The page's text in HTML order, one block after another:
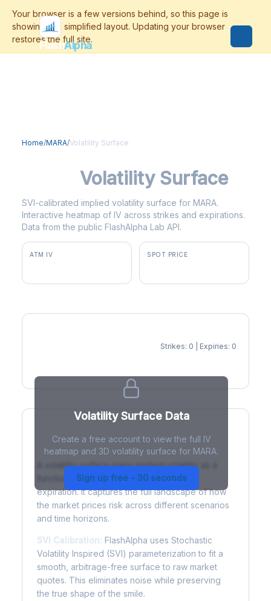
FlashAlpha
Home/MARA/Volatility Surface
Volatility Surface
SVI-calibrated implied volatility surface for MARA.
Interactive heatmap of IV across strikes and expirations.
Data from the public FlashAlpha Lab API.
ATM IV SPOT PRICE
Strikes: 0 | Expiries: 0
Volatility Surface Data
Create a free account to view the full IV
heatmap and 3D volatility surface for MARA.
Sign up free - 30 seconds
What is a Volatility Surface?
A volatility surface maps implied volatility as a
function of both strike price and time to
expiration. It captures the full landscape of how
the market prices risk across different scenarios
and time horizons.
SVI Calibration: FlashAlpha uses Stochastic
Volatility Inspired (SVI) parameterization to fit a
smooth, arbitrage-free surface to raw market
quotes. This eliminates noise while preserving
the true shape of the smile.